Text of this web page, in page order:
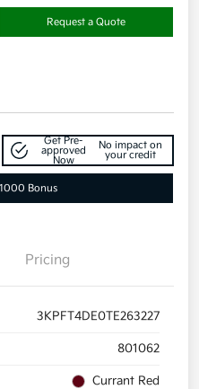
Request a Quote
Get Pre-
approved
Now
No impact on
your credit
Bonus
Pricing
3KPFT4DE0TE263227
801062
Currant Red